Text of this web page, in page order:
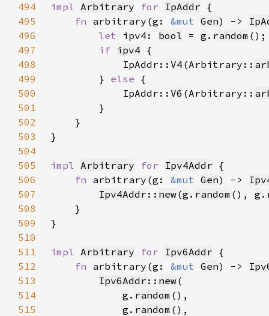
494
impl Arbitrary for IpAddr
495
fn arbitrary(g: &mut Gen) ->
496
let ipv4: bool = g . random
497
if ipv4
498
            IpAddr::
V4 (Arbitrary::
499
        }
else
500
            IpAddr::
V6 (Arbitrary::
501
502
503
504
505
impl Arbitrary for Ipv4Addr
506
fn arbitrary(g: &mut Gen) ->
507
Ipv4Addr :: new(g . random (), g .
508
509
510
511
impl Arbitrary for Ipv6Addr
512
fn arbitrary(g: &mut Gen) ->
513
Ipv6Addr :: new
514
g . random
515
g . random